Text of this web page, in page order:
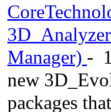
Manager) -
new
packages